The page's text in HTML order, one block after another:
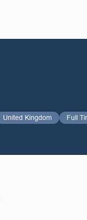
United Kingdom Full